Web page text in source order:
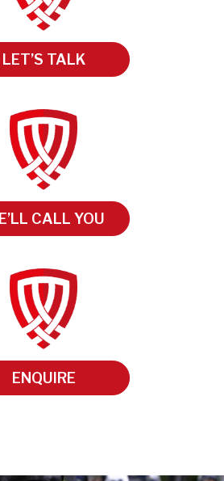
LET’S TALK
CALL YOU
ENQUIRE